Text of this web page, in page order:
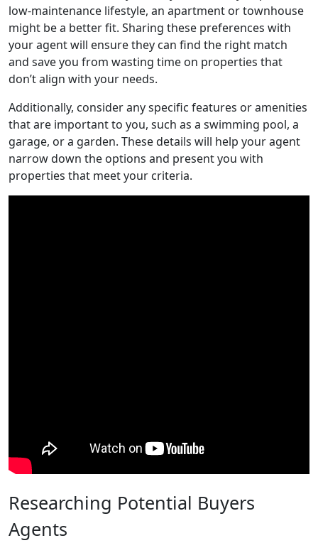
low-maintenance lifestyle, an apartment or townhouse
might be a better fit. Sharing these preferences with
your agent will ensure they can find the right match
and save you from wasting time on properties that
don’t align with your needs.
Additionally, consider any specific features or amenities
that are important to you, such as a swimming pool, a
garage, or a garden. These details will help your agent
narrow down the options and present you with
properties that meet your criteria.
Researching Potential Buyers
Agents